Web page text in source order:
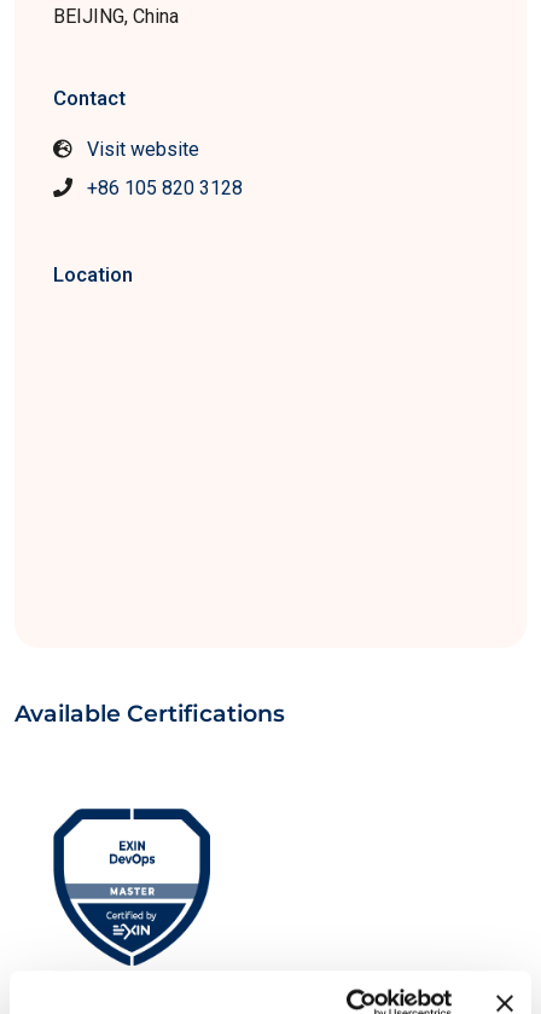
BEIJING, China
Contact
Visit website
+86 105 820 3128
Location
Available Certifications